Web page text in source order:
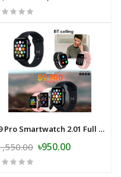
S9 Pro Smartwatch 2.01 Full Touch Full Screen Bluetooth Calling Smart Watch Sleep Monitoring Multiple Sport Modes 100+ Dials Smartwatch For Android and iOS
৳950.00